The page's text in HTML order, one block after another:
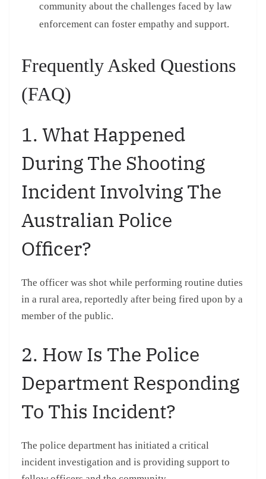
community about the challenges faced by law
enforcement can foster empathy and support.
Frequently Asked Questions
(FAQ)
1. What Happened
During The Shooting
Incident Involving The
Australian Police
Officer?
The officer was shot while performing routine duties
in a rural area, reportedly after being fired upon by a
member of the public.
2. How Is The Police
Department Responding
To This Incident?
The police department has initiated a critical
incident investigation and is providing support to